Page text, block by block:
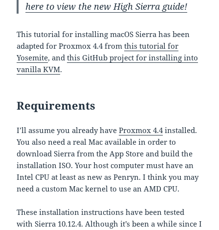
here to view the new High Sierra guide!
This tutorial for installing macOS Sierra has been
adapted for Proxmox 4.4 fromthis tutorial for
Yosemite, andthis GitHub project for installing into
vanilla KVM.
Requirements
I’ll assume you already haveProxmox 4.4installed.
You also need a real Mac available in order to
download Sierra from the App Store and build the
installation ISO. Your host computer must have an
Intel CPU at least as new as Penryn. I think you may
need a custom Mac kernel to use an AMD CPU.
These installation instructions have been tested
with Sierra 10.12.4. Although it’s been a while since I